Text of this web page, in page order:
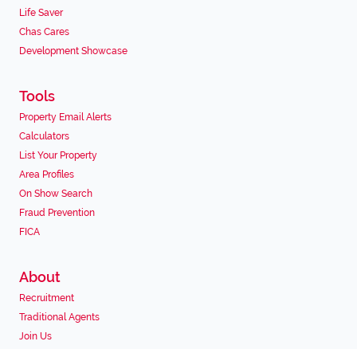
Life Saver
Chas Cares
Development Showcase
Tools
Property Email Alerts
Calculators
List Your Property
Area Profiles
On Show Search
Fraud Prevention
FICA
About
Recruitment
Traditional Agents
Join Us